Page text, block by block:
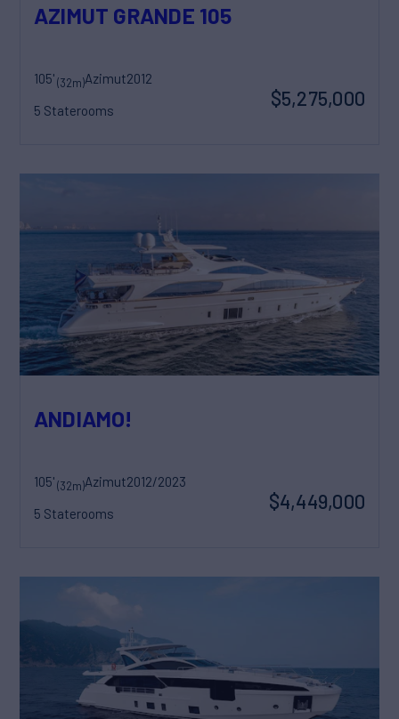
AZIMUT GRANDE 105
105'(32m)Azimut2012
5 Staterooms
$5,275,000
ANDIAMO!
105'(32m)Azimut2012/2023
5 Staterooms
$4,449,000